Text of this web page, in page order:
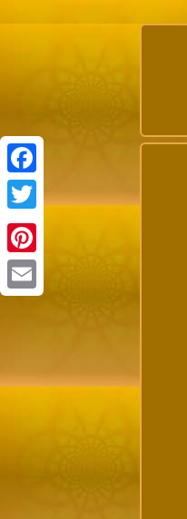
Facebook
Twitter
Pinterest